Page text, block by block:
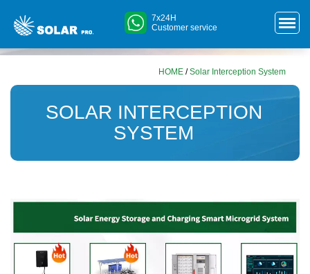
7x24H
Customer service
HOME /Solar Interception System
SOLAR INTERCEPTION
SYSTEM